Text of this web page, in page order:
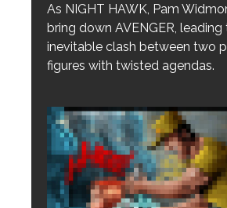
As NIGHT HAWK, Pam
bring down AVENGER, leading
inevitable clash between two
figures with twisted agendas.